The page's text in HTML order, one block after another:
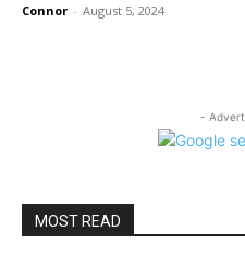
Connor - August 5, 2024
-
MOST READ